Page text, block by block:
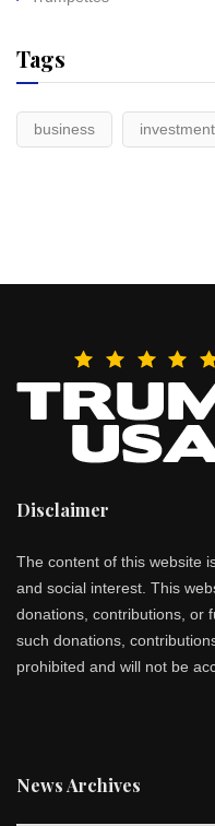
Tags
business investment
Disclaimer
The content of this website
and social interest. This
donations, contributions, or
such donations,
prohibited and will not be
News Archives